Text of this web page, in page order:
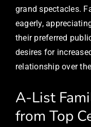
grand spectacles.
eagerly,
their preferred
desires for
relationship over
A-List
from Top